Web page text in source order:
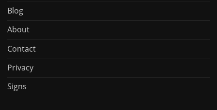
Blog
About
Contact
Privacy
Signs